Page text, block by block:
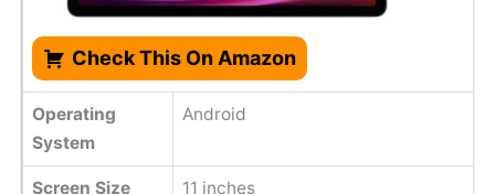
Check This On Amazon
Operating
System
Android
Screen Size 11 inches